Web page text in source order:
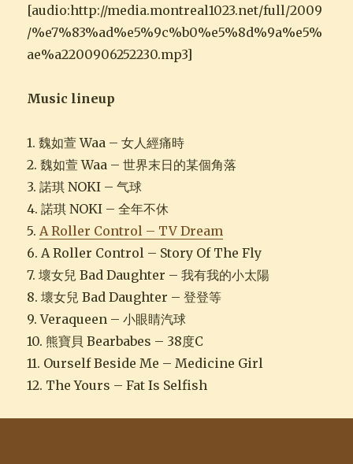
[audio:http://media.montreal1023.net/full/2009
/%e7%83%ad%e5%9c%b0%e5%8d%9a%e5%
ae%a2200906252230.mp3]
Music lineup
1. 魏如萱 Waa – 女人經痛時
2. 魏如萱 Waa – 世界末日的某個角落
3. 諾琪 NOKI – 气球
4. 諾琪 NOKI – 全年不休
5.A Roller Control – TV Dream
6. A Roller Control – Story Of The Fly
7. 壞女兒 Bad Daughter – 我有我的小太陽
8. 壞女兒 Bad Daughter – 登登等
9. Veraqueen – 小眼睛汽球
10. 熊寶貝 Bearbabes – 38度C
11. Ourself Beside Me – Medicine Girl
12. The Yours – Fat Is Selfish